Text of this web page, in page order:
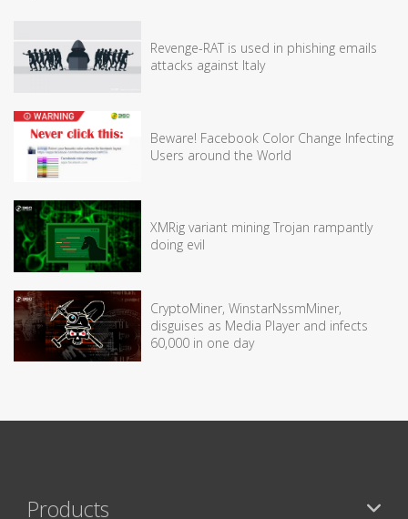
Revenge-RAT is used in phishing emails
attacks against Italy
Beware! Facebook Color Change Infecting
Users around the World
XMRig variant mining Trojan rampantly
doing evil
CryptoMiner, WinstarNssmMiner,
disguises as Media Player and infects
60,000 in one day
Products